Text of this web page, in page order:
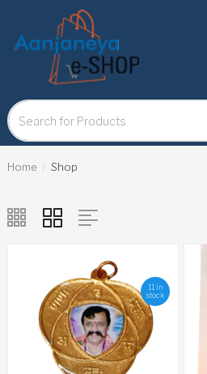
Home Shop
11 in
stock